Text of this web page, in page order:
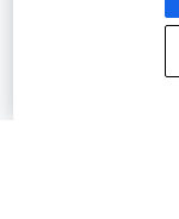
Politique de
Préférences